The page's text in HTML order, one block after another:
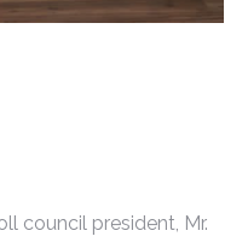
council president, Mr.